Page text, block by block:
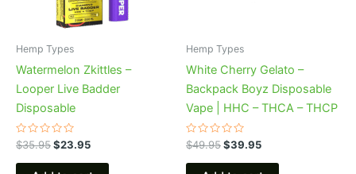
Hemp Types
Watermelon Zkittles –
Looper Live Badder
Disposable
Rated
0
out
$35.95$23.95
Hemp Types
White Cherry Gelato –
Backpack Boyz Disposable
Vape | HHC – THCA – THCP
Rated
0
out
$49.95$39.95